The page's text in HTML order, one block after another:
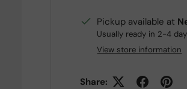
Pickup available at
Usually ready in 2-4
View store information
Share: